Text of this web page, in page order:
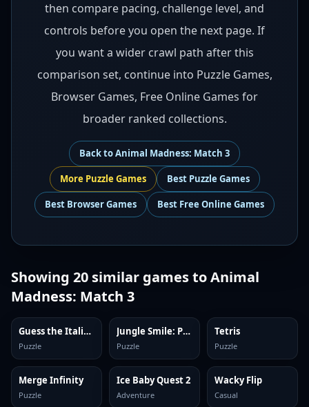
then compare pacing, challenge level, and
controls before you open the next page. If
you want a wider crawl path after this
comparison set, continue into Puzzle Games,
Browser Games, Free Online Games for
broader ranked collections.
Back toAnimal Madness: Match 3
More Puzzle Games Best Puzzle Games
Best Browser Games Best Free Online Games
Showing 20 similar games toAnimal
Madness: Match 3
Guess the Italian Brainrot or Die
Puzzle
Jungle Smile: Puzzles
Puzzle
Tetris
Puzzle
Merge Infinity
Puzzle
Ice Baby Quest 2
Adventure
Wacky Flip
Casual